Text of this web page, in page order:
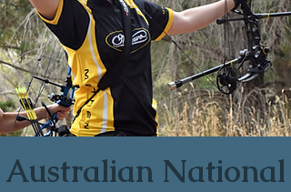
Australian National